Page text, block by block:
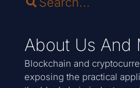
About Us And
Blockchain and
exposing the practical